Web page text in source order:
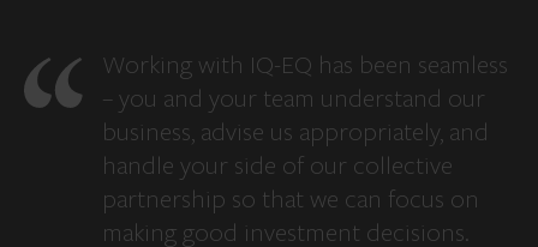
Working with IQ-EQ has been seamless
– you and your team understand our
business, advise us appropriately, and
handle your side of our collective
partnership so that we can focus on
making good investment decisions.